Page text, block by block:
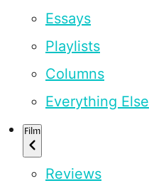
Essays
Playlists
Columns
Everything Else
Film
Reviews